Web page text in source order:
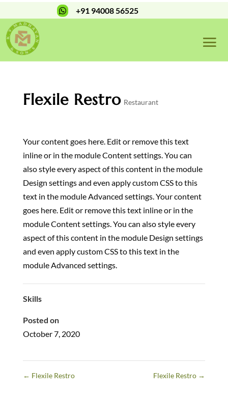
 +91 94008 56525
Flexile Restro Restaurant
Your content goes here. Edit or remove this text
inline or in the module Content settings. You can
also style every aspect of this content in the module
Design settings and even apply custom CSS to this
text in the module Advanced settings. Your content
goes here. Edit or remove this text inline or in the
module Content settings. You can also style every
aspect of this content in the module Design settings
and even apply custom CSS to this text in the
module Advanced settings.
Skills
Posted on
October 7, 2020
← Flexile Restro Flexile Restro →